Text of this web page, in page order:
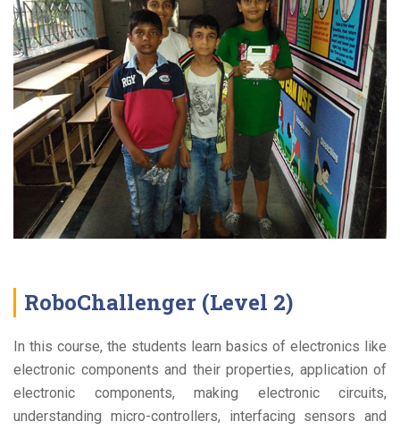
RoboChallenger (Level 2)
In this course, the students learn basics of electronics like
electronic components and their properties, application of
electronic components, making electronic circuits,
understanding micro-controllers, interfacing sensors and